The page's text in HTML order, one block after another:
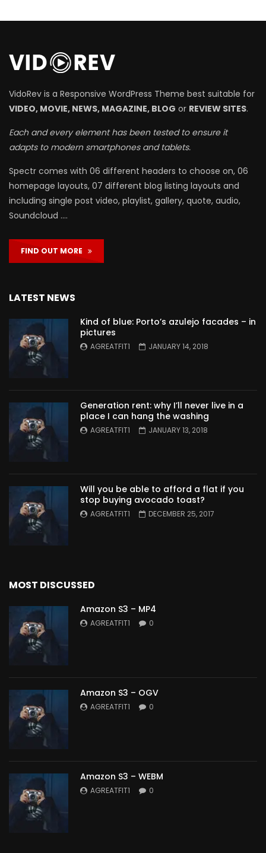
VidoRev is a Responsive WordPress Theme best suitable for
VIDEO, MOVIE, NEWS, MAGAZINE, BLOG or REVIEW SITES.
Each and every element has been tested to ensure it
adapts to modern smartphones and tablets.
Spectr comes with 06 different headers to choose on, 06
homepage layouts, 07 different blog listing layouts and
including single post video, playlist, gallery, quote, audio,
Soundcloud ….
FIND OUT MORE
LATEST NEWS
Kind of blue: Porto’s azulejo facades – in
pictures
AGREATFIT1 JANUARY 14, 2018
Generation rent: why I’ll never live in a
place I can hang the washing
AGREATFIT1 JANUARY 13, 2018
Will you be able to afford a flat if you
stop buying avocado toast?
AGREATFIT1 DECEMBER 25, 2017
MOST DISCUSSED
Amazon S3 – MP4
AGREATFIT1 0
Amazon S3 – OGV
AGREATFIT1 0
Amazon S3 – WEBM
AGREATFIT1 0